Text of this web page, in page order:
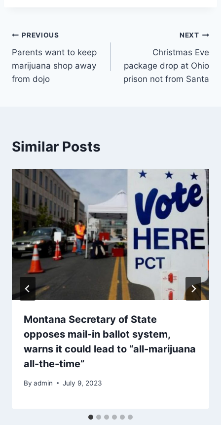
Post
navigation
PREVIOUS
Parents want to keep
marijuana shop away
from dojo
NEXT
Christmas Eve
package drop at Ohio
prison not from Santa
Similar Posts
Montana Secretary of State
opposes mail-in ballot system,
warns it could lead to “all-marijuana
all-the-time”
By admin July 9, 2023